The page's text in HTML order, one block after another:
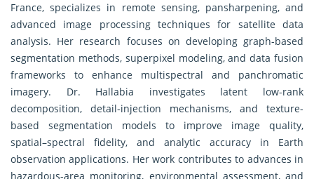
France, specializes in remote sensing, pansharpening, and
advanced image processing techniques for satellite data
analysis. Her research focuses on developing graph-based
segmentation methods, superpixel modeling, and data fusion
frameworks to enhance multispectral and panchromatic
imagery. Dr. Hallabia investigates latent low-rank
decomposition, detail-injection mechanisms, and texture-
based segmentation models to improve image quality,
spatial–spectral fidelity, and analytic accuracy in Earth
observation applications. Her work contributes to advances in
hazardous-area monitoring, environmental assessment, and